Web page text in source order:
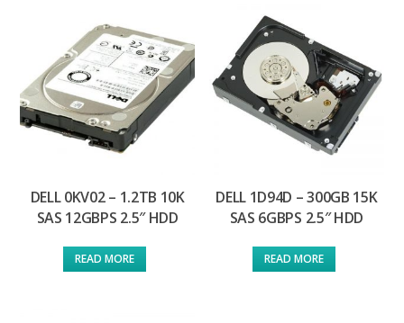
DELL 0KV02 – 1.2TB 10K
SAS 12GBPS 2.5″ HDD
READ MORE
DELL 1D94D – 300GB 15K
SAS 6GBPS 2.5″ HDD
READ MORE